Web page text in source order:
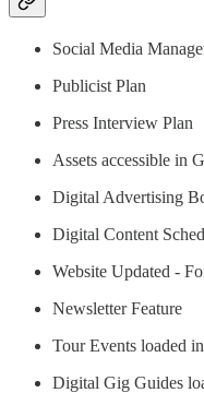
Social Media
Publicist Plan
Press Interview Plan
Assets accessible in
Digital Advertising
Digital Content
Website Updated -
Newsletter Feature
Tour Events loaded
Digital Gig Guides